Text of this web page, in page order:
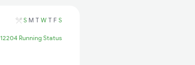
S M T W T F S
12204 Running Status